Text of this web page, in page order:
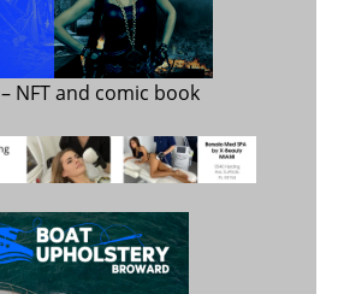
– NFT and comic book